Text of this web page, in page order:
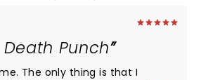
Punch
The only thing is that I